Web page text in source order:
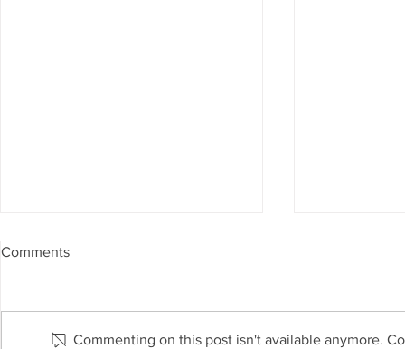
Comments
Commenting on this post isn't available anymore.